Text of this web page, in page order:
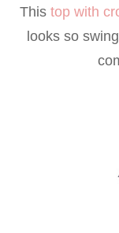
This top with
looks so